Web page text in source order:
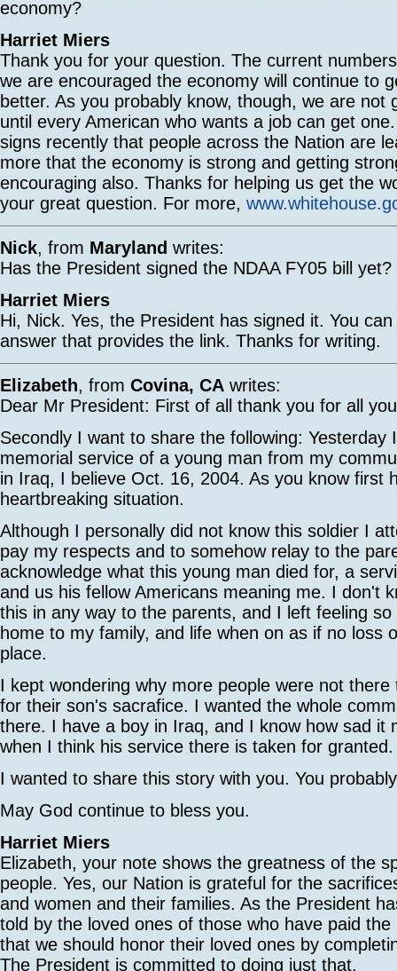
economy?
Harriet Miers
Thank you for your question. The current
we are encouraged the economy will continue to
better. As you probably know, though, we are not
until every American who wants a job can get
signs recently that people across the Nation are
more that the economy is strong and getting
encouraging also. Thanks for helping us get the
your great question. For more,
Nick, from Maryland writes:
Has the President signed the NDAA FY05 bill yet?
Harriet Miers
Hi, Nick. Yes, the President has signed it. You
answer that provides the link. Thanks for writing.
Elizabeth, from Covina, CA writes:
Dear Mr President: First of all thank you for all
Secondly I want to share the following: Yesterday
memorial service of a young man from my
in Iraq, I believe Oct. 16, 2004. As you know first
heartbreaking situation.
Although I personally did not know this soldier I
pay my respects and to somehow relay to the
acknowledge what this young man died for, a
and us his fellow Americans meaning me. I don't
this in any way to the parents, and I left feeling
home to my family, and life when on as if no loss
place.
I kept wondering why more people were not there
for their son's sacrafice. I wanted the whole
there. I have a boy in Iraq, and I know how sad it
when I think his service there is taken for granted.
I wanted to share this story with you. You
May God continue to bless you.
Harriet Miers
Elizabeth, your note shows the greatness of the
people. Yes, our Nation is grateful for the
and women and their families. As the President
told by the loved ones of those who have paid
that we should honor their loved ones by
The President is committed to doing just that.